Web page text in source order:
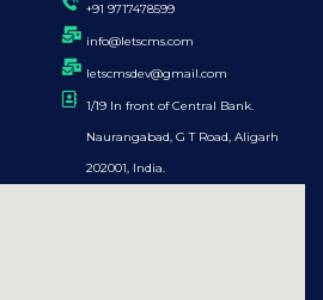
+91 9717478599
info@letscms.com
letscmsdev@gmail.com
1/19 In front of Central Bank.
Naurangabad, G T Road, Aligarh
202001, India.